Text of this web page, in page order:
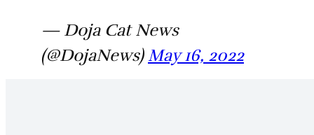
— Doja Cat News
(@DojaNews) May 16, 2022